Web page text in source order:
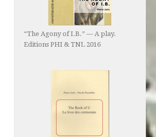
“The Agony of I.B.” — A play.
Editions PHI & TNL 2016